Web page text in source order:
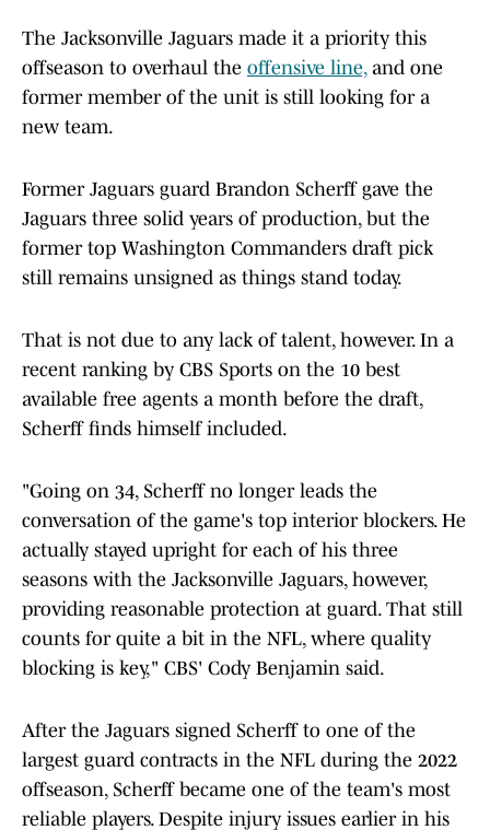
The Jacksonville Jaguars made it a priority this
offseason to overhaul the offensive line,and one
former member of the unit is still looking for a
new team.
Former Jaguars guard Brandon Scherff gave the
Jaguars three solid years of production, but the
former top Washington Commanders draft pick
still remains unsigned as things stand today.
That is not due to any lack of talent, however. In a
recent ranking by CBS Sports on the 10 best
available free agents a month before the draft,
Scherff finds himself included.
"Going on 34, Scherff no longer leads the
conversation of the game's top interior blockers. He
actually stayed upright for each of his three
seasons with the Jacksonville Jaguars, however,
providing reasonable protection at guard. That still
counts for quite a bit in the NFL, where quality
blocking is key," CBS' Cody Benjamin said.
After the Jaguars signed Scherff to one of the
largest guard contracts in the NFL during the 2022
offseason, Scherff became one of the team's most
reliable players. Despite injury issues earlier in his